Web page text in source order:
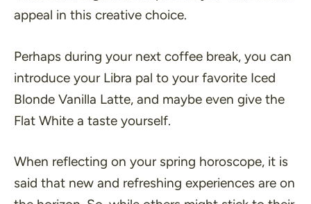
appeal in this creative choice.
Perhaps during your next coffee break, you can
introduce your Libra pal to your favorite Iced
Blonde Vanilla Latte, and maybe even give the
Flat White a taste yourself.
When reflecting on your spring horoscope, it is
said that new and refreshing experiences are on